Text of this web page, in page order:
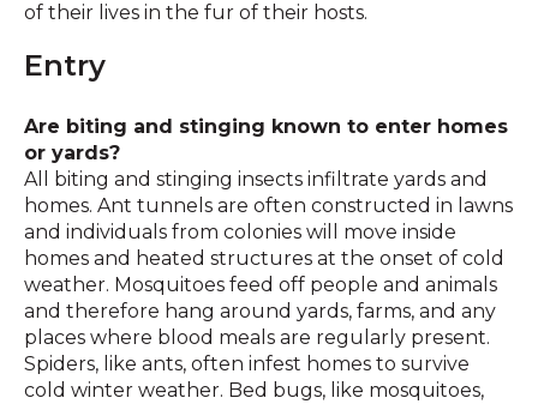
of their lives in the fur of their hosts.
Entry
Are biting and stinging known to enter homes
or yards?
All biting and stinging insects infiltrate yards and
homes. Ant tunnels are often constructed in lawns
and individuals from colonies will move inside
homes and heated structures at the onset of cold
weather. Mosquitoes feed off people and animals
and therefore hang around yards, farms, and any
places where blood meals are regularly present.
Spiders, like ants, often infest homes to survive
cold winter weather. Bed bugs, like mosquitoes,